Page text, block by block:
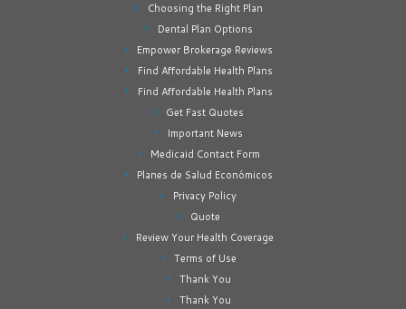
Choosing the Right Plan
Dental Plan Options
Empower Brokerage Reviews
Find Affordable Health Plans
Find Affordable Health Plans
Get Fast Quotes
Important News
Medicaid Contact Form
Planes de Salud Económicos
Privacy Policy
Quote
Review Your Health Coverage
Terms of Use
Thank You
Thank You